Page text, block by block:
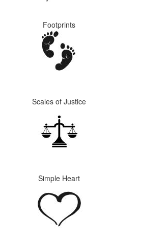
Footprints
Scales of Justice
Simple Heart